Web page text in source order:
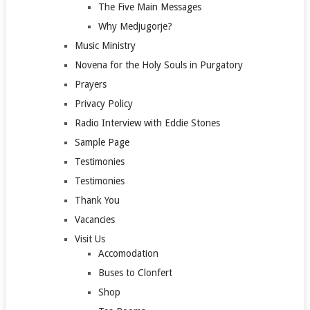
The Five Main Messages
Why Medjugorje?
Music Ministry
Novena for the Holy Souls in Purgatory
Prayers
Privacy Policy
Radio Interview with Eddie Stones
Sample Page
Testimonies
Testimonies
Thank You
Vacancies
Visit Us
Accomodation
Buses to Clonfert
Shop